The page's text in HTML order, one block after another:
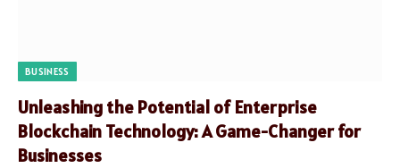
BUSINESS
Unleashing the Potential of Enterprise
Blockchain Technology: A Game-Changer for
Businesses